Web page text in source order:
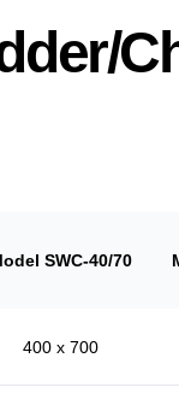
SWC-40/70
400 x 700